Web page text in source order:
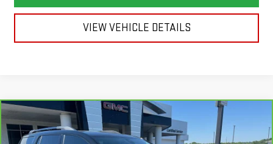
CARBRAVO2023 GMC ACADIAAT4
Price Drop
$6,810
SAVINGS
$30,388
SALE PRICE
Compare Vehicle